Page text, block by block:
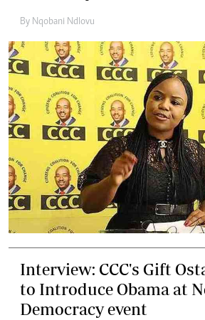
By Nqobani Ndlovu
Interview: CCC's Gift
to Introduce Obama at
Democracy event